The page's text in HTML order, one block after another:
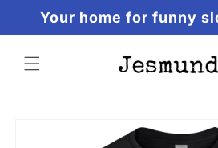
Skip to
content
Your home for funny